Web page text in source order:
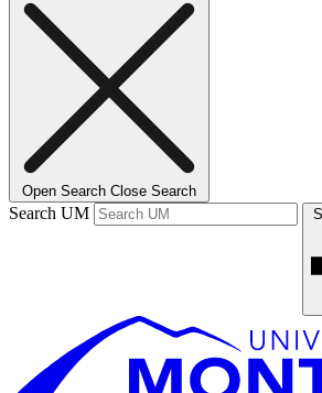
Open Search Close Search
Search UM